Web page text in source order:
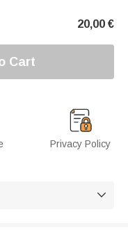
20,00 €
Cart
Privacy Policy
